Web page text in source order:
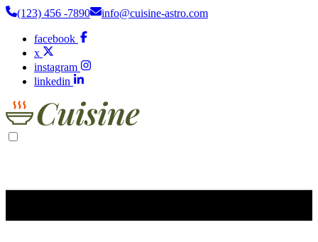
(123) 456 -7890 info@cuisine-astro.com
facebook
x
instagram
linkedin